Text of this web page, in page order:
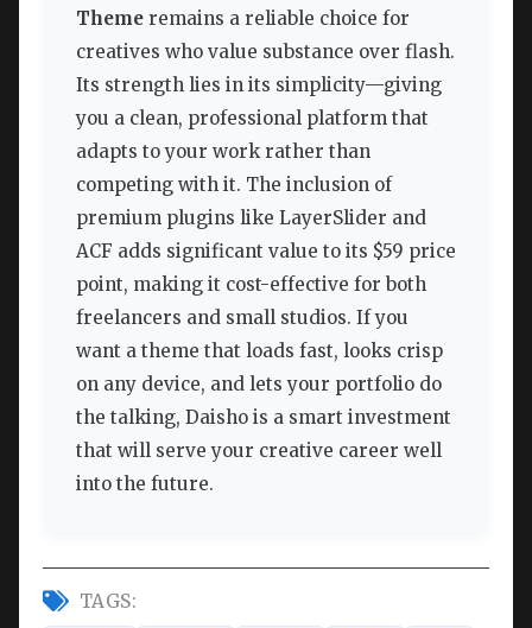
Theme remains a reliable choice for
creatives who value substance over flash.
Its strength lies in its simplicity—giving
you a clean, professional platform that
adapts to your work rather than
competing with it. The inclusion of
premium plugins like LayerSlider and
ACF adds significant value to its $59 price
point, making it cost-effective for both
freelancers and small studios. If you
want a theme that loads fast, looks crisp
on any device, and lets your portfolio do
the talking, Daisho is a smart investment
that will serve your creative career well
into the future.
TAGS: